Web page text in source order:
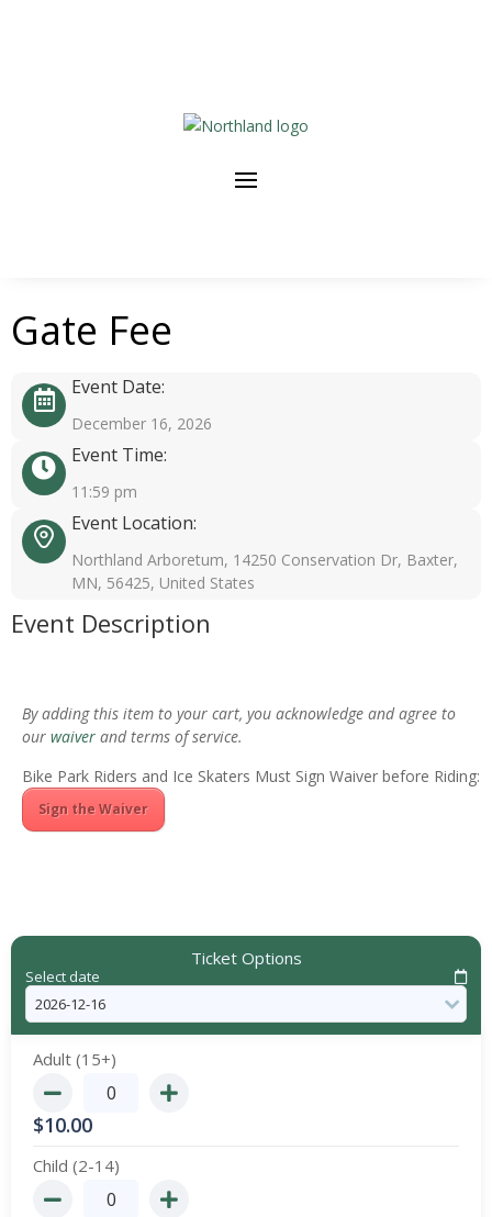
Gate Fee
Event Date:
December 16, 2026
Event Time:
11:59 pm
Event Location:
Northland Arboretum, 14250 Conservation Dr, Baxter,
MN, 56425, United States
Event Description
By adding this item to your cart, you acknowledge and agree to
our waiver and terms of service.
Bike Park Riders and Ice Skaters Must Sign Waiver before Riding:
Sign the Waiver
Ticket Options
Select date
Adult (15+)
$10.00
Child (2-14)